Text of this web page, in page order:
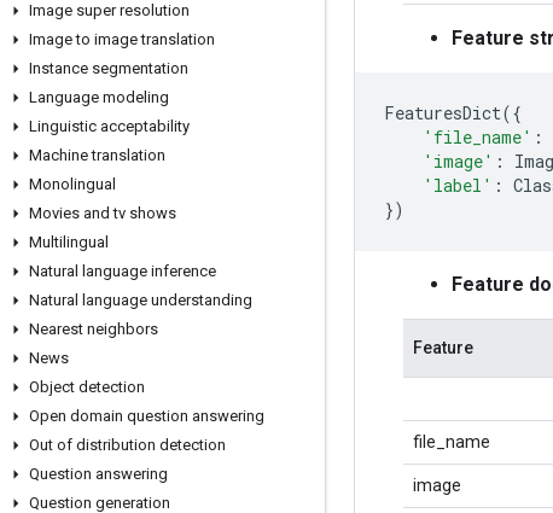
Image super resolution
Image to image translation
Instance segmentation
Language modeling
Linguistic acceptability
Machine translation
Monolingual
Movies and tv shows
Multilingual
Natural language inference
Natural language understanding
Nearest neighbors
News
Object detection
Open domain question answering
Out of distribution detection
Question answering
Question generation
Feature
FeaturesDict({
'file_name' :
'image' :
'label' :
})
Feature
Feature
file_name
image